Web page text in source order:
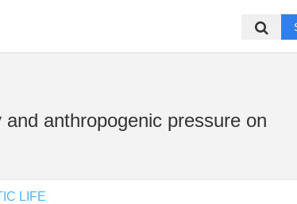
anthropogenic pressure on
LIFE